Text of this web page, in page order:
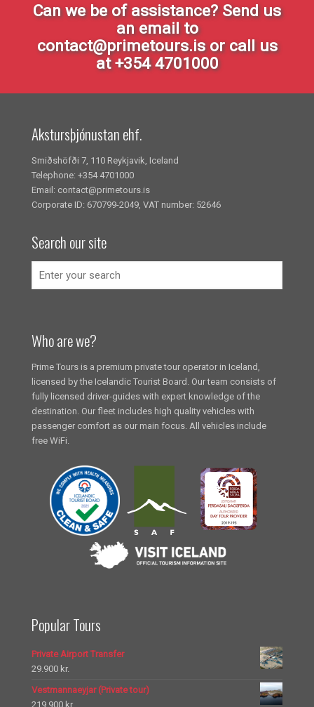
Can we be of assistance? Send us
an email to
contact@primetours.is or call us
at +354 4701000
Akstursþjónustan ehf.
Smiðshöfði 7, 110 Reykjavik, Iceland
Telephone: +354 4701000
Email: contact@primetours.is
Corporate ID: 670799-2049, VAT number: 52646
Search our site
Who are we?
Prime Tours is a premium private tour operator in Iceland,
licensed by the Icelandic Tourist Board. Our team consists of
fully licensed driver-guides with expert knowledge of the
destination. Our fleet includes high quality vehicles with
passenger comfort as our main focus. All vehicles include
free WiFi.
Popular Tours
Private Airport Transfer
29.900 kr.
Vestmannaeyjar (Private tour)
219.900 kr.